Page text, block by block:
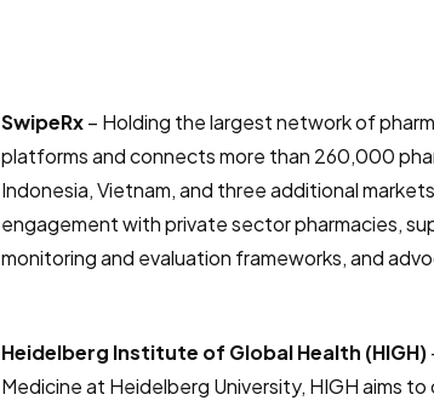
SwipeRx– Holding the largest network of
platforms and connects more than 260,000
Indonesia, Vietnam, and three additional
engagement with private sector pharmacies,
monitoring and evaluation frameworks, and
Heidelberg Institute of Global Health (HIGH)
Medicine at Heidelberg University, HIGH aims